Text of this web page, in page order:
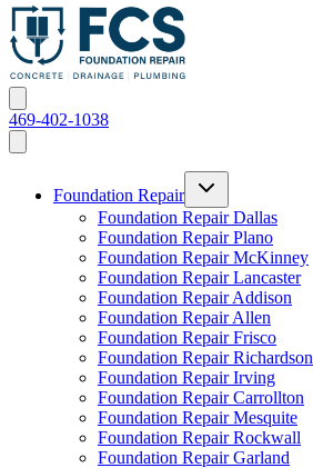
469-402-1038
Foundation Repair
Foundation Repair Dallas
Foundation Repair Plano
Foundation Repair McKinney
Foundation Repair Lancaster
Foundation Repair Addison
Foundation Repair Allen
Foundation Repair Frisco
Foundation Repair Richardson
Foundation Repair Irving
Foundation Repair Carrollton
Foundation Repair Mesquite
Foundation Repair Rockwall
Foundation Repair Garland